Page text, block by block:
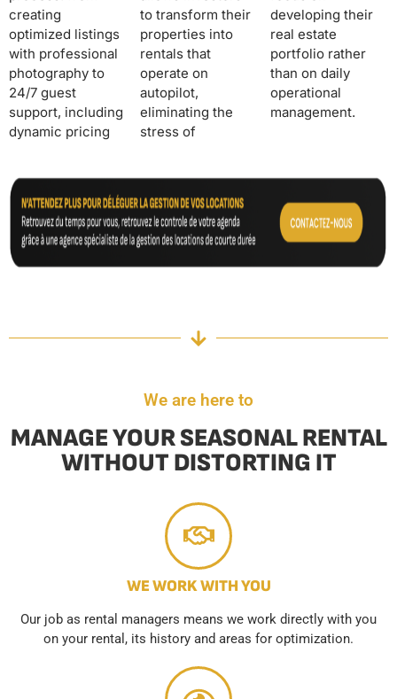
creating
optimized listings
with professional
photography to
24/7 guest
support, including
dynamic pricing
to transform their
properties into
rentals that
operate on
autopilot,
eliminating the
stress of
developing their
real estate
portfolio rather
than on daily
operational
management.
We are here to
MANAGE YOUR SEASONAL RENTAL
WITHOUT DISTORTING IT
WE WORK WITH YOU
Our job as rental managers means we work directly with you
on your rental, its history and areas for optimization.